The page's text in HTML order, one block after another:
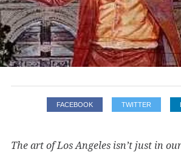
FACEBOOK TWITTER
The art of Los Angeles isn’t just in